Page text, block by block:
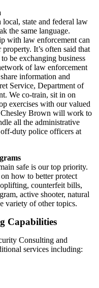
state and federal law
the same language.
with law enforcement can
It’s often said that
be exchanging business
of law enforcement
information and
Service, Department of
We co-train, sit in on
exercises with our valued
Brown will work to
all the administrative
duty police officers at
safe is our top priority.
how to better protect
counterfeit bills,
active shooter, natural
variety of other topics.
Capabilities
Consulting and
services including: